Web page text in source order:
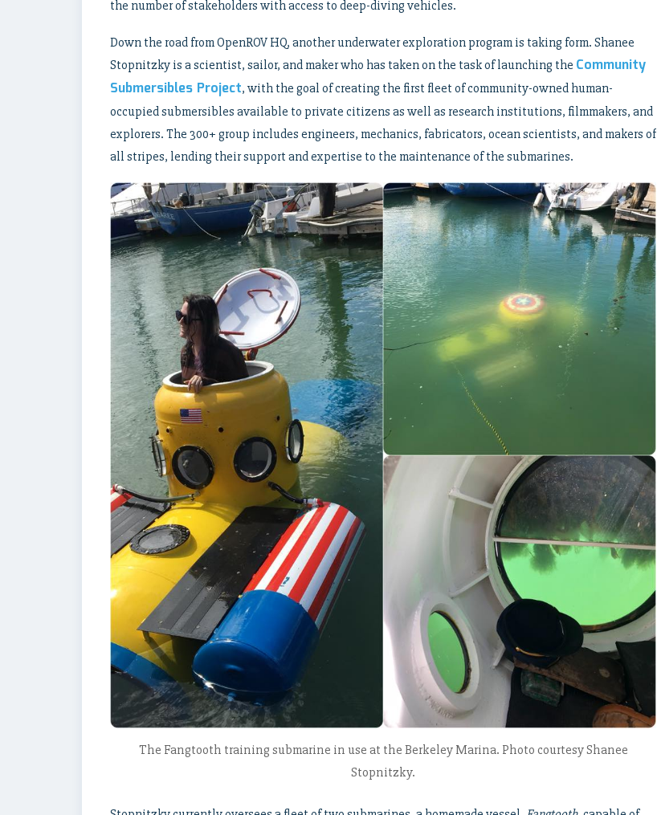
the number of stakeholders with access to deep-diving vehicles.
Down the road from OpenROV HQ, another underwater exploration program is taking form. Shanee
Stopnitzky is a scientist, sailor, and maker who has taken on the task of launching the Community
Submersibles Project, with the goal of creating the first fleet of community-owned human-
occupied submersibles available to private citizens as well as research institutions, filmmakers, and
explorers. The 300+ group includes engineers, mechanics, fabricators, ocean scientists, and makers of
all stripes, lending their support and expertise to the maintenance of the submarines.
The Fangtooth training submarine in use at the Berkeley Marina. Photo courtesy Shanee
Stopnitzky.